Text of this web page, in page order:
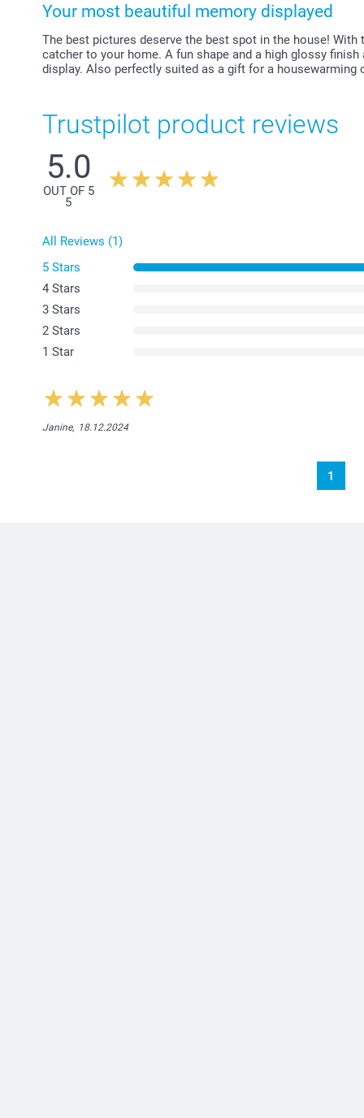
Your most beautiful memory displayed
The best pictures deserve the best spot in the house!
catcher to your home. A fun shape and a high glossy
display. Also perfectly suited as a gift for a housewarming
Trustpilot product reviews
5.0
OUT OF 5
5
All Reviews (1)
5 Stars
4 Stars
3 Stars
2 Stars
1 Star
Janine, 18.12.2024
1